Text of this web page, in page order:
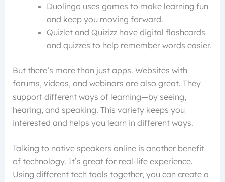
Duolingo uses games to make learning fun
and keep you moving forward.
Quizlet and Quizizz have digital flashcards
and quizzes to help remember words easier.
But there’s more than just apps. Websites with
forums, videos, and webinars are also great. They
support different ways of learning—by seeing,
hearing, and speaking. This variety keeps you
interested and helps you learn in different ways.
Talking to native speakers online is another benefit
of technology. It’s great for real-life experience.
Using different tech tools together, you can create a